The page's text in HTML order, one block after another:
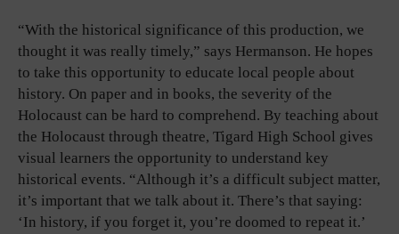
“With the historical significance of this production, we
thought it was really timely,” says Hermanson. He hopes
to take this opportunity to educate local people about
history. On paper and in books, the severity of the
Holocaust can be hard to comprehend. By teaching about
the Holocaust through theatre, Tigard High School gives
visual learners the opportunity to understand key
historical events. “Although it’s a difficult subject matter,
it’s important that we talk about it. There’s that saying:
‘In history, if you forget it, you’re doomed to repeat it.’